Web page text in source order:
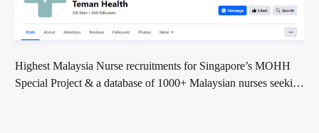
Highest Malaysia Nurse recruitments for Singapore’s MOHH
Special Project & a database of 1000+ Malaysian nurses seeking